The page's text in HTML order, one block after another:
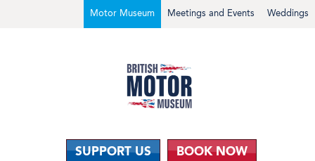
Weddings
Meetings and Events
Motor Museum
SUPPORT US BOOK NOW